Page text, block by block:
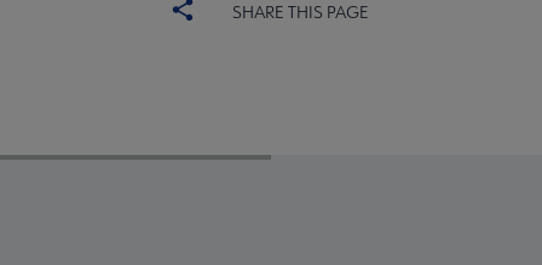
SHARE THIS PAGE